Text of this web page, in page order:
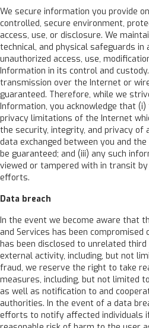
We secure information you provide
controlled, secure environment,
access, use, or disclosure. We
technical, and physical safeguards
unauthorized access, use,
Information in its control and
transmission over the Internet or
guaranteed. Therefore, while we
Information, you acknowledge that
privacy limitations of the Internet
the security, integrity, and privacy of
data exchanged between you and
be guaranteed; and (iii) any such
viewed or tampered with in transit
efforts.
Data breach
In the event we become aware that
and Services has been
has been disclosed to unrelated
external activity, including, but not
fraud, we reserve the right to take
measures, including, but not limited
as well as notification to and
authorities. In the event of a data
efforts to notify affected individuals